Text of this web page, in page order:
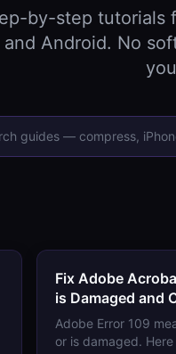
by-step tutorials
and Android. No
Fix Adobe
is Damaged and
Adobe Error 109
or is damaged.